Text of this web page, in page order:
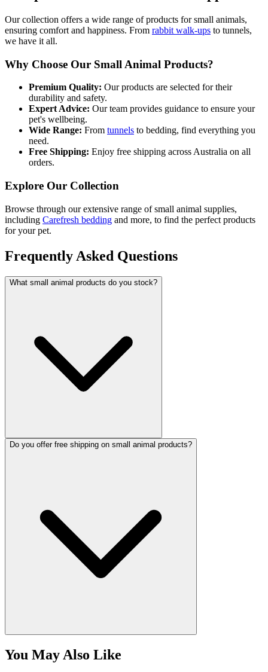
Our collection offers a wide range of products for small animals,
ensuring comfort and happiness. From rabbit walk-ups to tunnels,
we have it all.
Why Choose Our Small Animal Products?
Premium Quality: Our products are selected for their
durability and safety.
Expert Advice: Our team provides guidance to ensure your
pet's wellbeing.
Wide Range: From tunnels to bedding, find everything you
need.
Free Shipping: Enjoy free shipping across Australia on all
orders.
Explore Our Collection
Browse through our extensive range of small animal supplies,
including Carefresh bedding and more, to find the perfect products
for your pet.
Frequently Asked Questions
What small animal products do you stock?
Do you offer free shipping on small animal products?
You May Also Like